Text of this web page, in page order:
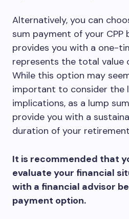
Alternatively, you can
sum payment of your CPP
provides you with a one-
represents the total value
While this option may
important to consider the
implications, as a lump
provide you with a
duration of your
It is recommended that
evaluate your financial
with a financial advisor
payment option.